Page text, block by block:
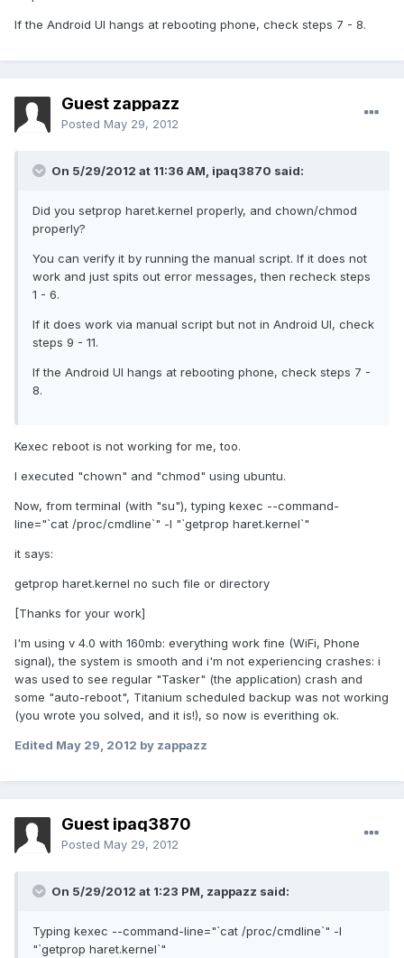
If the Android UI hangs at rebooting phone, check steps 7 - 8.
Guest zappazz
Posted May 29, 2012
On 5/29/2012 at 11:36 AM, ipaq3870 said:
Did you setprop haret.kernel properly, and chown/chmod
properly?
You can verify it by running the manual script. If it does not
work and just spits out error messages, then recheck steps
1 - 6.
If it does work via manual script but not in Android UI, check
steps 9 - 11.
If the Android UI hangs at rebooting phone, check steps 7 -
8.
Kexec reboot is not working for me, too.
I executed "chown" and "chmod" using ubuntu.
Now, from terminal (with "su"), typing kexec --command-
line="`cat /proc/cmdline`" -l "`getprop haret.kernel`"
it says:
getprop haret.kernel no such file or directory
[Thanks for your work]
I'm using v 4.0 with 160mb: everything work fine (WiFi, Phone
signal), the system is smooth and i'm not experiencing crashes: i
was used to see regular "Tasker" (the application) crash and
some "auto-reboot", Titanium scheduled backup was not working
(you wrote you solved, and it is!), so now is everithing ok.
Edited May 29, 2012 by zappazz
Guest ipaq3870
Posted May 29, 2012
On 5/29/2012 at 1:23 PM, zappazz said:
Typing kexec --command-line="`cat /proc/cmdline`" -l
"`getprop haret.kernel`"